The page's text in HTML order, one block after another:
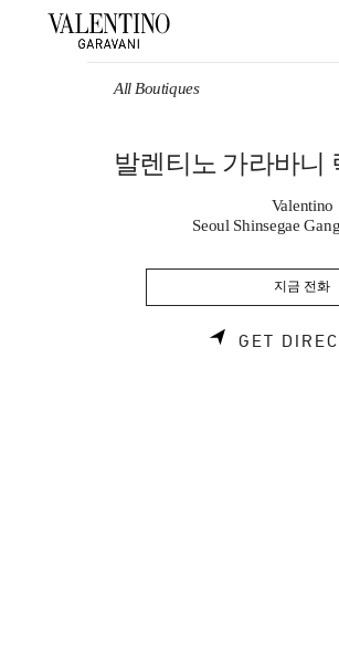
All Boutiques
발렌티노 가라바니
Valentino
Seoul Shinsegae
지금 전화
GET